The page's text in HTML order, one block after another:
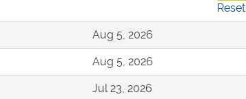
Reset
Aug 5, 2026
Aug 5, 2026
Jul 23, 2026